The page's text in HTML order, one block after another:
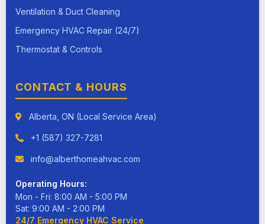
Ventilation & Duct Cleaning
Emergency HVAC Repair (24/7)
Thermostat & Controls
CONTACT & HOURS
Alberta, ON (Local Service Area)
+1 (587) 327-7281
info@alberthomeahvac.com
Operating Hours:
Mon - Fri: 8:00 AM - 5:00 PM
Sat: 9:00 AM - 2:00 PM
24/7 Emergency HVAC Service